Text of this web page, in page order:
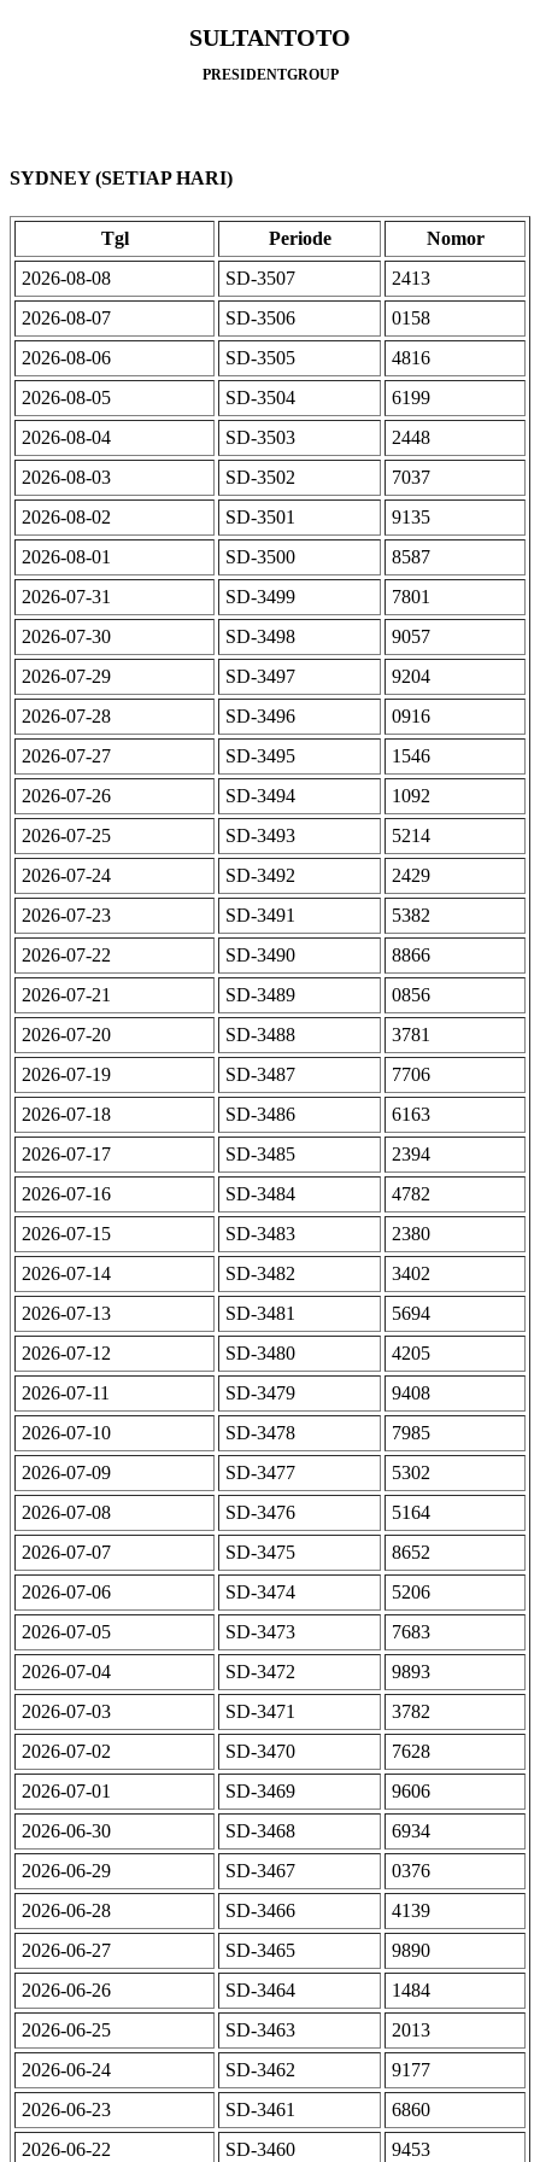
SULTANTOTO
PRESIDENTGROUP
SYDNEY (SETIAP HARI)
Tgl Periode
Nomor
2026-08-08
SD-3507
2413
2026-08-07
SD-3506
0158
2026-08-06
SD-3505
4816
2026-08-05
SD-3504
6199
2026-08-04
SD-3503
2448
2026-08-03
SD-3502
7037
2026-08-02
SD-3501
9135
2026-08-01
SD-3500
8587
2026-07-31
SD-3499
7801
2026-07-30
SD-3498
9057
2026-07-29
SD-3497
9204
2026-07-28
SD-3496
0916
2026-07-27
SD-3495
1546
2026-07-26
SD-3494
1092
2026-07-25
SD-3493
5214
2026-07-24
SD-3492
2429
2026-07-23
SD-3491
5382
2026-07-22
SD-3490
8866
2026-07-21
SD-3489
0856
2026-07-20
SD-3488
3781
2026-07-19
SD-3487
7706
2026-07-18
SD-3486
6163
2026-07-17
SD-3485
2394
2026-07-16
SD-3484
4782
2026-07-15
SD-3483
2380
2026-07-14
SD-3482
3402
2026-07-13
SD-3481
5694
2026-07-12
SD-3480
4205
2026-07-11
SD-3479
9408
2026-07-10
SD-3478
7985
2026-07-09
SD-3477
5302
2026-07-08
SD-3476
5164
2026-07-07
SD-3475
8652
2026-07-06
SD-3474
5206
2026-07-05
SD-3473
7683
2026-07-04
SD-3472
9893
2026-07-03
SD-3471
3782
2026-07-02
SD-3470
7628
2026-07-01
SD-3469
9606
2026-06-30
SD-3468
6934
2026-06-29
SD-3467
0376
2026-06-28
SD-3466
4139
2026-06-27
SD-3465
9890
2026-06-26
SD-3464
1484
2026-06-25
SD-3463
2013
2026-06-24
SD-3462
9177
2026-06-23
SD-3461
6860
2026-06-22
SD-3460 9453